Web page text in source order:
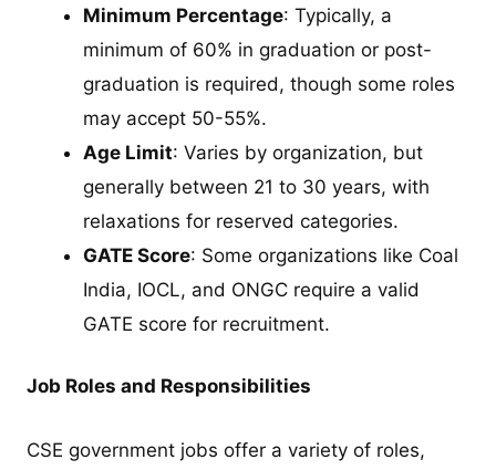
Minimum Percentage: Typically, a
minimum of 60% in graduation or post-
graduation is required, though some roles
may accept 50-55%.
Age Limit: Varies by organization, but
generally between 21 to 30 years, with
relaxations for reserved categories.
GATE Score: Some organizations like Coal
India, IOCL, and ONGC require a valid
GATE score for recruitment.
Job Roles and Responsibilities
CSE government jobs offer a variety of roles,